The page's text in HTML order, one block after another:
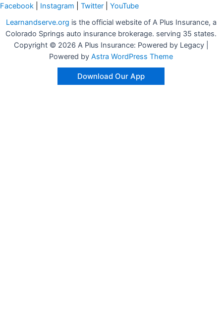
Facebook Instagram Twitter
YouTube
Learnandserve.org is the official website of A Plus Insurance, a
Colorado Springs auto insurance brokerage. serving 35 states.
Copyright © 2026 A Plus Insurance: Powered by Legacy |
Powered by Astra WordPress Theme
Download Our App